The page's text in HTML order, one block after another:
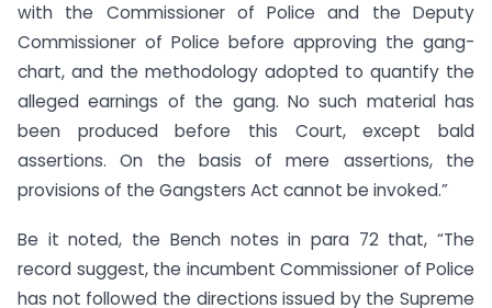
with the Commissioner of Police and the Deputy
Commissioner of Police before approving the gang-
chart, and the methodology adopted to quantify the
alleged earnings of the gang. No such material has
been produced before this Court, except bald
assertions. On the basis of mere assertions, the
provisions of the Gangsters Act cannot be invoked.”
Be it noted, the Bench notes in para 72 that, “The
record suggest, the incumbent Commissioner of Police
has not followed the directions issued by the Supreme